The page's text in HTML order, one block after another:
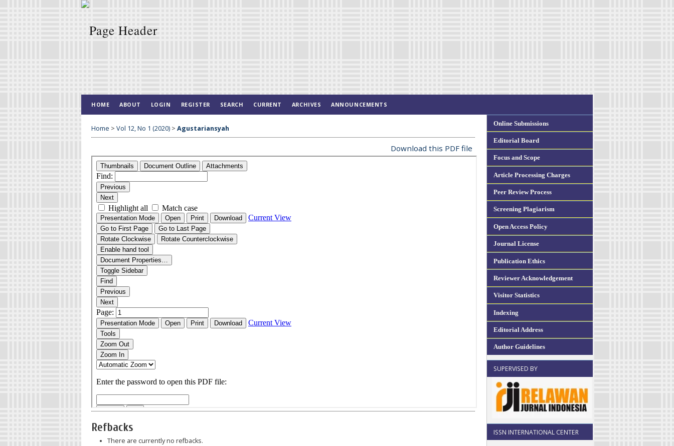
Online Submissions
Editorial Board
Focus and Scope
Article Processing Charges
Peer Review Process
Screening Plagiarism
Open Access Policy
Journal License
Publication Ethics
Reviewer Acknowledgement
Visitor Statistics
Indexing
Editorial Address
Author Guidelines
SUPERVISED BY
ISSN INTERNATIONAL CENTER
HOME ABOUT LOGIN REGISTER SEARCH CURRENT ARCHIVES ANNOUNCEMENTS
Home > Vol 12, No 1 (2020) > Agustariansyah
Download this PDF file
Refbacks
There are currently no refbacks.